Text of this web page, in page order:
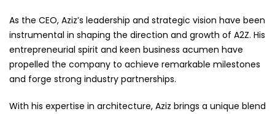
As the CEO, Aziz’s leadership and strategic vision have been
instrumental in shaping the direction and growth of A2Z. His
entrepreneurial spirit and keen business acumen have
propelled the company to achieve remarkable milestones
and forge strong industry partnerships.
With his expertise in architecture, Aziz brings a unique blend